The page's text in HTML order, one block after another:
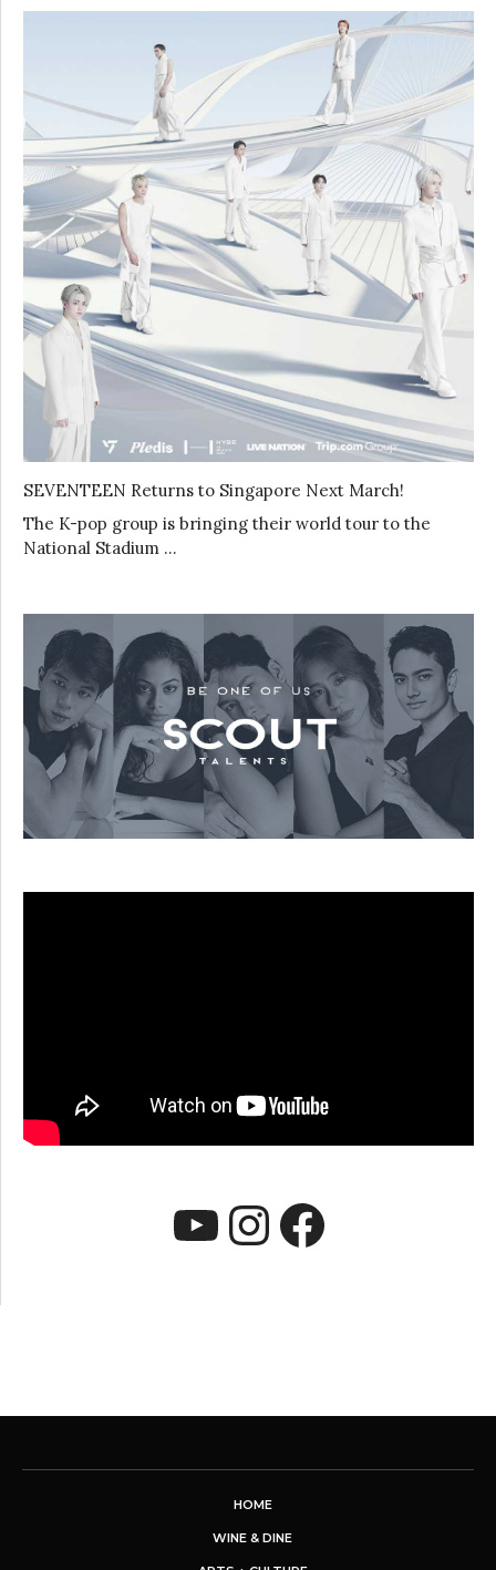
SEVENTEEN Returns to Singapore Next March!
The K-pop group is bringing their world tour to the
National Stadium …
YouTube
Instagram
HOME
WINE & DINE